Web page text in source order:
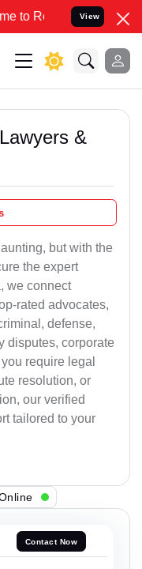
your Legal cases
View
&
but with the
the expert
we connect
rated advocates,
defense,
disputes, corporate
require legal
resolution, or
our verified
tailored to your
Contact Now